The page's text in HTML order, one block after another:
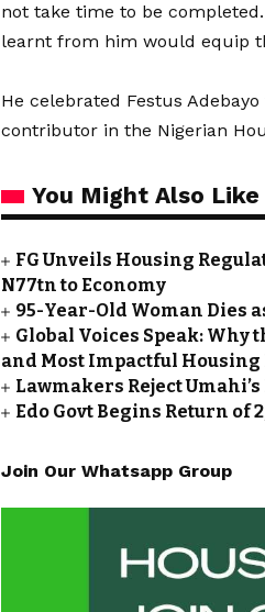
not take time to be
learnt from him would equip
He celebrated Festus
contributor in the Nigerian
You Might Also Like
FG Unveils Housing
N77tn to Economy
95-Year-Old Woman Dies
Global Voices Speak:
and Most Impactful
Lawmakers Reject
Edo Govt Begins Return of
Join Our Whatsapp Group